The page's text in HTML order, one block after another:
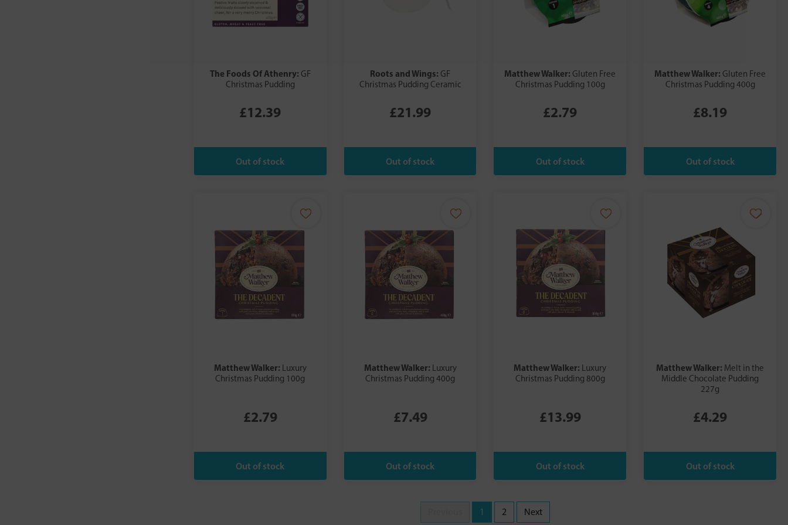
The Foods Of Athenry: GF
Christmas Pudding
£12.39
Roots and Wings: GF
Christmas Pudding Ceramic
£21.99
Matthew Walker: Gluten Free
Christmas Pudding 100g
£2.79
Matthew Walker: Gluten Free
Christmas Pudding 400g
£8.19
Matthew Walker: Luxury
Christmas Pudding 100g
£2.79
Matthew Walker: Luxury
Christmas Pudding 400g
£7.49
Matthew Walker: Luxury
Christmas Pudding 800g
£13.99
Matthew Walker: Melt in the
Middle Chocolate Pudding
227g
£4.29
1 2 Next